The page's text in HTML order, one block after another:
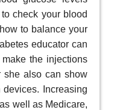
check your blood
to balance your
educator can
the injections
she also can show
Increasing
well as Medicare,